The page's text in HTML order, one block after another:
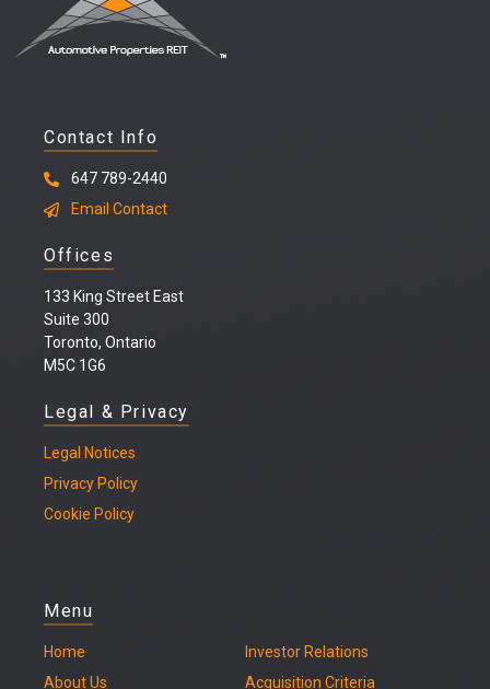
Contact Info
647 789-2440
Email Contact
Offices
133 King Street East
Suite 300
Toronto, Ontario
M5C 1G6
Legal & Privacy
Legal Notices
Privacy Policy
Cookie Policy
Menu
Home
About Us
Investor Relations
Acquisition Criteria